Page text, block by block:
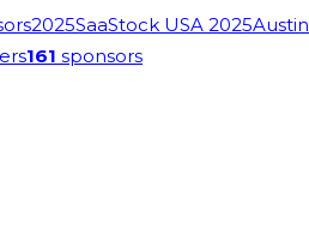
2025SaaStock USA 2025Austin
161 sponsors